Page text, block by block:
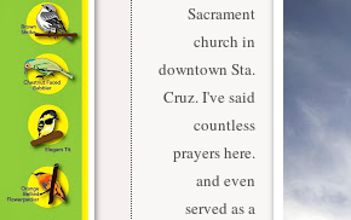
Sacrament
church in
downtown Sta.
Cruz. I've said
countless
prayers here.
and even
served as a